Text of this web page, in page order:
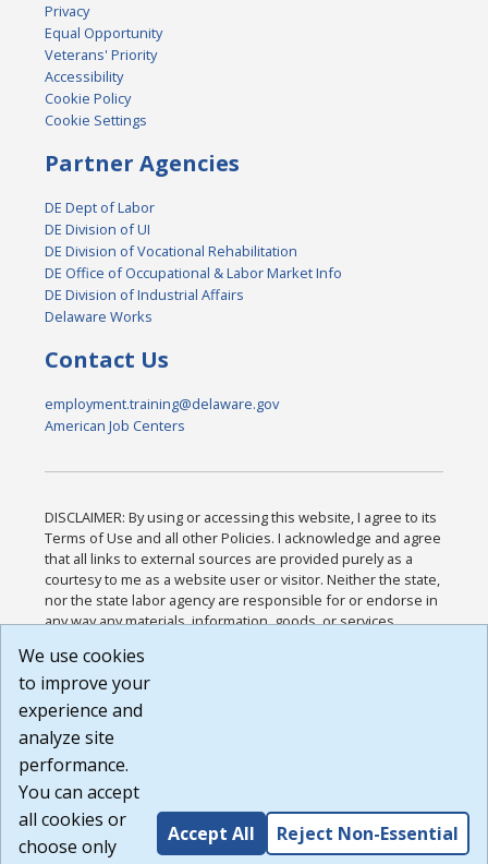
Privacy
Equal Opportunity
Veterans' Priority
Accessibility
Cookie Policy
Cookie Settings
Partner Agencies
DE Dept of Labor
DE Division of UI
DE Division of Vocational Rehabilitation
DE Office of Occupational & Labor Market Info
DE Division of Industrial Affairs
Delaware Works
Contact Us
employment.training@delaware.gov
American Job Centers
DISCLAIMER: By using or accessing this website, I agree to its
Terms of Use and all other Policies. I acknowledge and agree
that all links to external sources are provided purely as a
courtesy to me as a website user or visitor. Neither the state,
nor the state labor agency are responsible for or endorse in
any way any materials, information, goods, or services
or any other practices of such sites. I acknowledge and
agree that the Terms of Use and all other Policies for this
Website are available to me, and I have read the
Build: 185cbd2bac10e1bc83ab283352c24c0a9f3fd098 ,
1.131
We use cookies
to improve your
experience and
analyze site
performance.
You can accept
all cookies or
choose only
Accept All Reject Non-Essential